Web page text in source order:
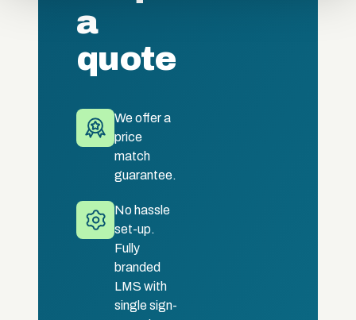
a
quote
We offer a
price
match
guarantee.
No hassle
set-up.
Fully
branded
LMS with
single sign-